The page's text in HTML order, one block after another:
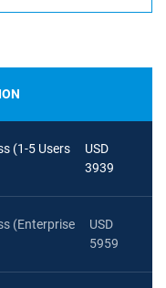
(1-5 Users
USD
3939
(Enterprise
USD
5959